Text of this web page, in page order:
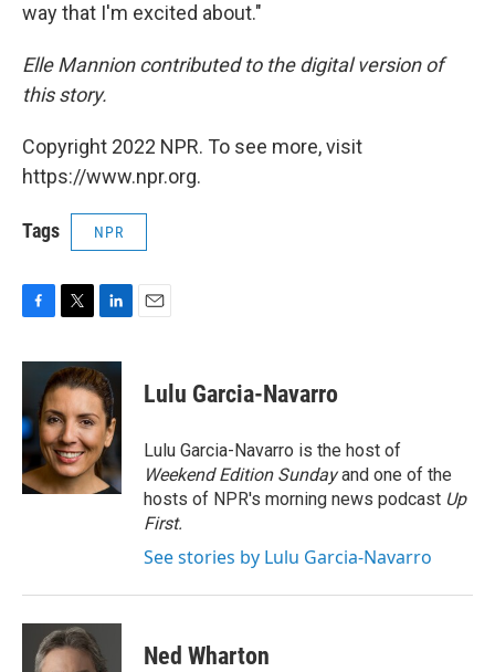
way that I'm excited about."
Elle Mannion contributed to the digital version of
this story.
Copyright 2022 NPR. To see more, visit
https://www.npr.org.
Tags NPR
c
o
o
k
i
t
t
e
r
n
k
e
d
I
n
Lulu Garcia-Navarro
Lulu Garcia-Navarro is the host of
Weekend Edition Sundayand one of the
hosts of NPR's morning news podcast Up
First.
See stories by Lulu Garcia-Navarro
Ned Wharton